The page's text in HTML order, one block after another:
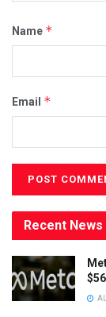
Name *
Email *
Recent News